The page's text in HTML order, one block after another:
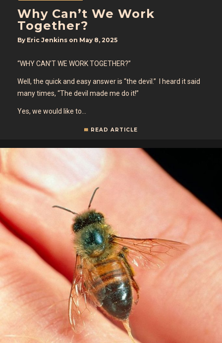
Why Can’t We Work
Together?
By Eric Jenkins on May 8, 2025
“WHY CAN’T WE WORK TOGETHER?”
Well, the quick and easy answer is “the devil.” I heard it said
many times, “The devil made me do it!”
Yes, we would like to…
READ ARTICLE